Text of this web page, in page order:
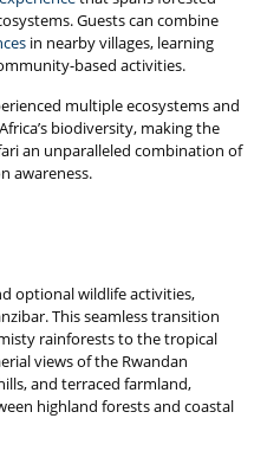
Guests can combine
in nearby villages, learning
based activities.
multiple ecosystems and
biodiversity, making the
an unparalleled combination of
awareness.
optional wildlife activities,
This seamless transition
rainforests to the tropical
views of the Rwandan
and terraced farmland,
highland forests and coastal